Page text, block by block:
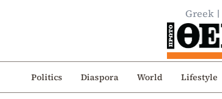
Greek
Politics Diaspora World Lifestyle